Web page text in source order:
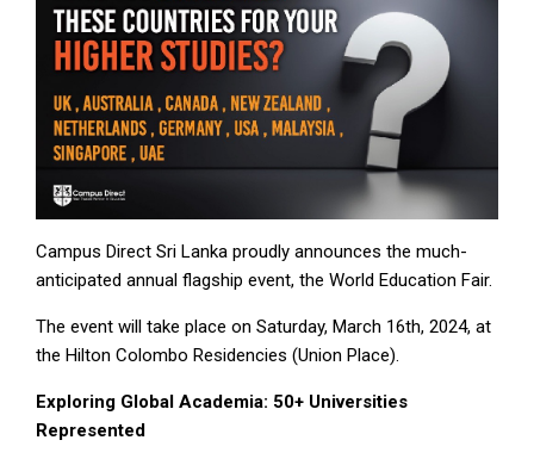
Campus Direct Sri Lanka proudly announces the much-
anticipated annual flagship event, the World Education Fair.
The event will take place on Saturday, March 16th, 2024, at
the Hilton Colombo Residencies (Union Place).
Exploring Global Academia: 50+ Universities
Represented